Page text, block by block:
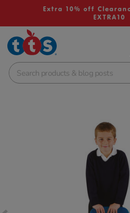
Extra 10% off
EXTRA10
School Resources
Shop